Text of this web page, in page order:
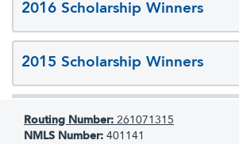
2016 Scholarship Winners
2015 Scholarship Winners
Routing Number: 261071315
NMLS Number: 401141